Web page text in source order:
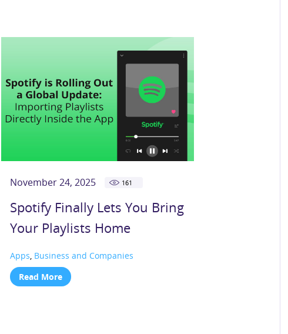
November 24, 2025 161
Spotify Finally Lets You Bring
Your Playlists Home
Apps, Business and Companies
Read More